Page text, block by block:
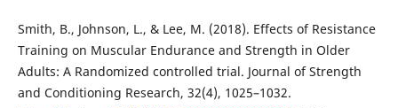
Smith, B., Johnson, L., & Lee, M. (2018). Effects of Resistance
Training on Muscular Endurance and Strength in Older
Adults: A Randomized controlled trial. Journal of Strength
and Conditioning Research, 32(4), 1025–1032.